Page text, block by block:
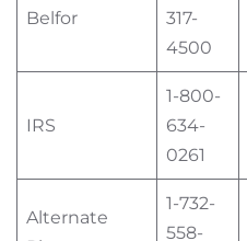
Belfor
317-
4500
IRS
1-800-
634-
0261
Alternate
1-732-
558-